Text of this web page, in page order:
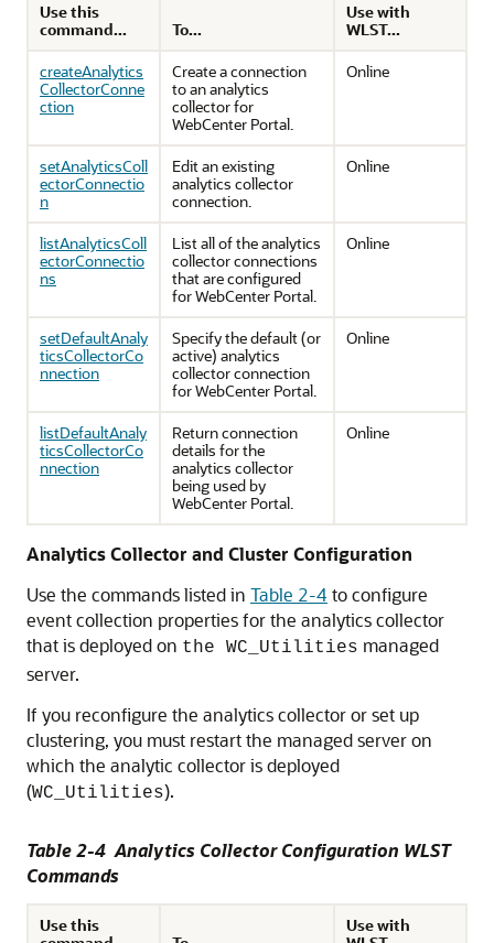
Use this
command...
To...
Use with
WLST...
createAnalytics
CollectorConne
ction
Create a connection
to an analytics
collector for
WebCenter Portal.
Online
setAnalyticsColl
ectorConnectio
n
Edit an existing
analytics collector
connection.
Online
listAnalyticsColl
ectorConnectio
ns
List all of the analytics
collector connections
that are configured
for WebCenter Portal.
Online
setDefaultAnaly
ticsCollectorCo
nnection
Specify the default (or
active) analytics
collector connection
for WebCenter Portal.
Online
listDefaultAnaly
ticsCollectorCo
nnection
Return connection
details for the
analytics collector
being used by
WebCenter Portal.
Online
Analytics Collector and Cluster Configuration
Use the commands listed in Table 2-4to configure
event collection properties for the analytics collector
that is deployed on the WC_Utilities managed
server.
If you reconfigure the analytics collector or set up
clustering, you must restart the managed server on
which the analytic collector is deployed
(WC_Utilities).
Table 2-4 Analytics Collector Configuration WLST
Commands
Use this
Use with